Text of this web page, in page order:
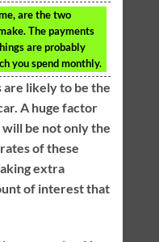
are the two
The payments
are probably
you spend monthly.
are likely to be the
A huge factor
be not only the
of these
extra
of interest that